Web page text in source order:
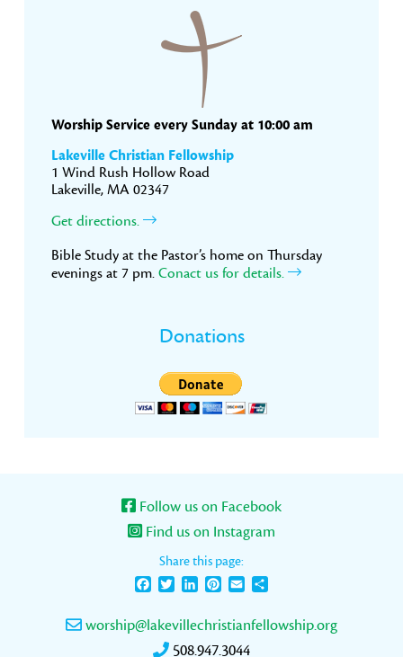
Worship Service every Sunday at 10:00 am
Lakeville Christian Fellowship
1 Wind Rush Hollow Road
Lakeville, MA 02347
Get directions.
Bible Study at the Pastor’s home on Thursday
evenings at 7 pm. Conact us for details.
Donations
Follow us on Facebook
Find us on Instagram
Share this page:
FacebookTwitterLinkedInPinterest
Email
worship@lakevillechristianfellowship.org
508.947.3044